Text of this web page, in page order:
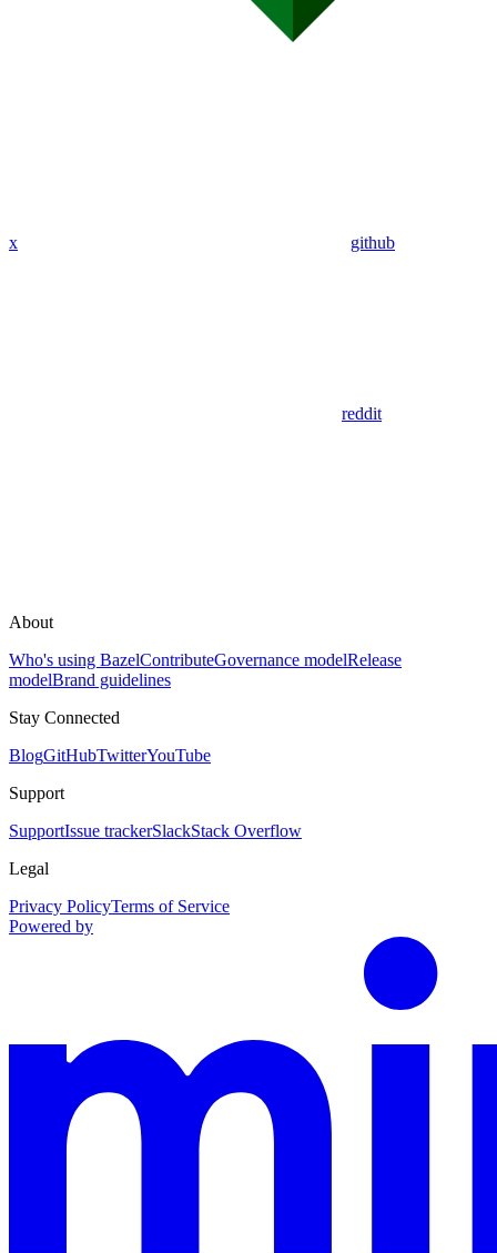
x github
reddit
About
Who's using BazelContributeGovernance modelRelease
modelBrand guidelines
Stay Connected
BlogGitHubTwitterYouTube
Support
SupportIssue trackerSlackStack Overflow
Legal
Privacy PolicyTerms of Service
Powered by